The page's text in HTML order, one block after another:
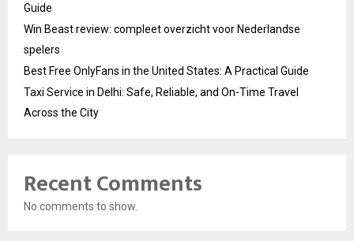
Guide
Win Beast review: compleet overzicht voor Nederlandse
spelers
Best Free OnlyFans in the United States: A Practical Guide
Taxi Service in Delhi: Safe, Reliable, and On-Time Travel
Across the City
Recent Comments
No comments to show.